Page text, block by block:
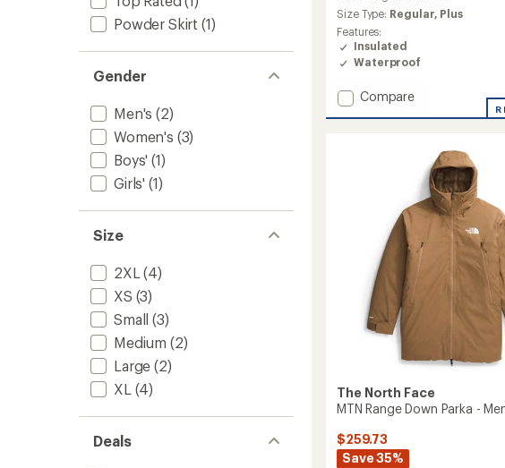
Powder Skirt (1)
Gender
Men's (2)
Women's (3)
Boys' (1)
Girls' (1)
Size
2XL (4)
XS (3)
Small (3)
Medium (2)
Large (2)
XL (4)
Deals
Size Type: Regular, Plus
Features:
Insulated
Waterproof
Add
Women's
Compare
The North Face
MTN Range Down Parka -
$259.73
Save 35%